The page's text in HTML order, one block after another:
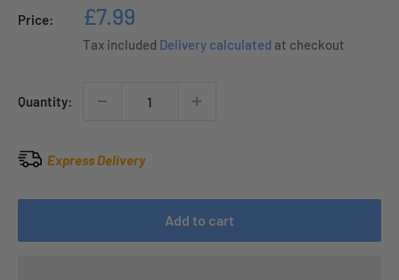
Price:
Sale
price
£7.99
Tax included Delivery calculated at checkout
Quantity:
Express Delivery
Add to cart